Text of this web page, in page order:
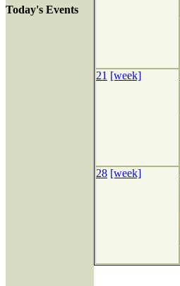
Today's Events
21 [week]
28 [week]